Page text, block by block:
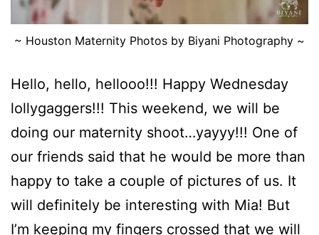
~ Houston Maternity Photos by Biyani Photography ~
Hello, hello, hellooo!!! Happy Wednesday
lollygaggers!!! This weekend, we will be
doing our maternity shoot…yayyy!!! One of
our friends said that he would be more than
happy to take a couple of pictures of us. It
will definitely be interesting with Mia! But
I’m keeping my fingers crossed that we will